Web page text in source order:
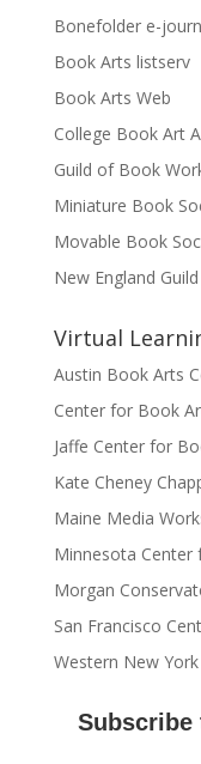
Bonefolder e-
Book Arts listserv
Book Arts Web
College Book Art
Guild of Book
Miniature Book
Movable Book
New England
Virtual
Austin Book Arts
Center for Book
Jaffe Center for
Kate Cheney
Maine Media
Minnesota Center
Morgan
San Francisco
Western New
Subscribe